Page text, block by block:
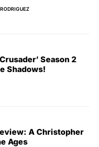
Season 2
Shadows!
A Christopher
Ages